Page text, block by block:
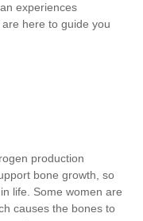
experiences
here to guide you
production
bone growth, so
life. Some women are
causes the bones to